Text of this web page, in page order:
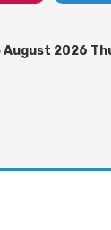
August 2026